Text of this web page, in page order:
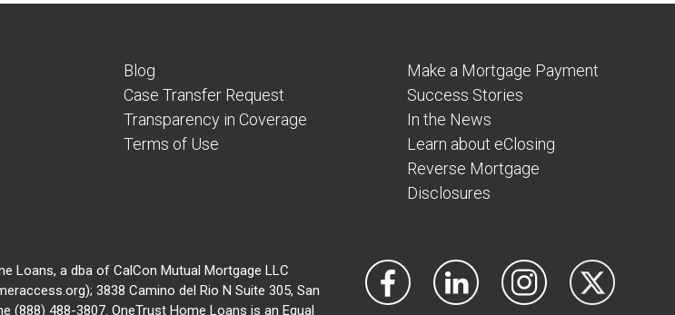
Blog
Case Transfer Request
Transparency in Coverage
Terms of Use
Make a Mortgage Payment
Success Stories
In the News
Learn about eClosing
Reverse Mortgage
Disclosures
Loans, a dba of CalCon Mutual Mortgage LLC
3838 Camino del Rio N Suite 305, San
(888) 488-3807. OneTrust Home Loans is an Equal